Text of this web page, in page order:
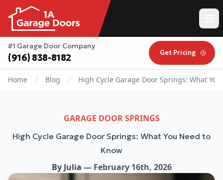
#1 Garage Door Company
(916) 838-8182 Get Pricing
Home Blog High Cycle Garage Door Springs: What
GARAGE DOOR SPRINGS
High Cycle Garage Door Springs: What You Need to
Know
ByJulia — February 16th, 2026